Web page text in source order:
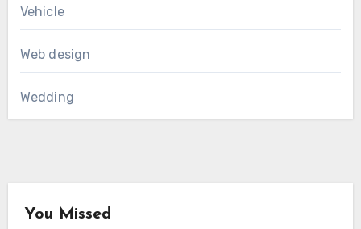
Vehicle
Web design
Wedding
You Missed